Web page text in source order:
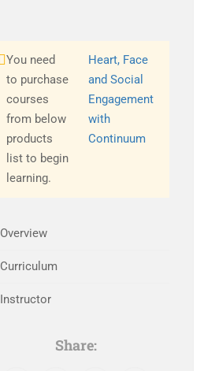
You need
to purchase
courses
from below
products
list to begin
learning.
Heart, Face
and Social
Engagement
with
Continuum
Overview
Curriculum
Instructor
Share: